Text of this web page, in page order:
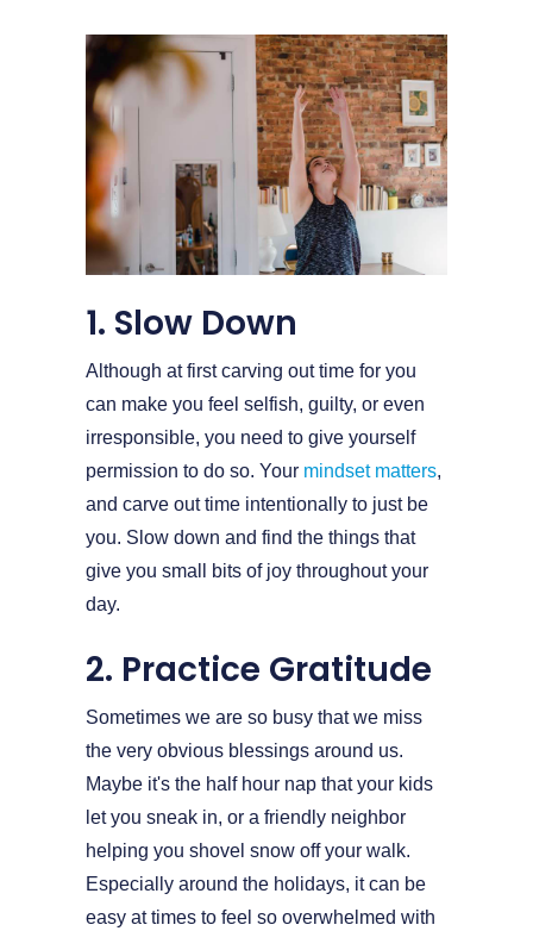
1. Slow Down
Although at first carving out time for you
can make you feel selfish, guilty, or even
irresponsible, you need to give yourself
permission to do so. Your mindset matters,
and carve out time intentionally to just be
you. Slow down and find the things that
give you small bits of joy throughout your
day.
2. Practice Gratitude
Sometimes we are so busy that we miss
the very obvious blessings around us.
Maybe it's the half hour nap that your kids
let you sneak in, or a friendly neighbor
helping you shovel snow off your walk.
Especially around the holidays, it can be
easy at times to feel so overwhelmed with